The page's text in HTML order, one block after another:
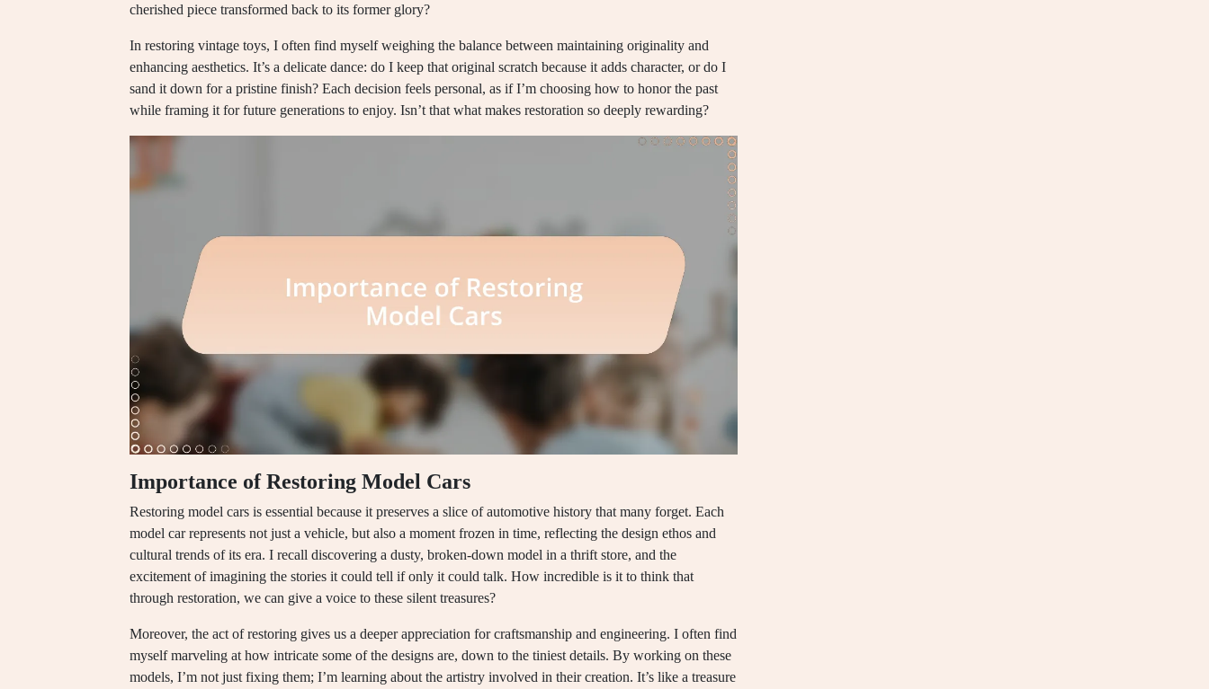
cherished piece transformed back to its former glory?
In restoring vintage toys, I often find myself weighing the balance between maintaining originality and
enhancing aesthetics. It’s a delicate dance: do I keep that original scratch because it adds character, or do I
sand it down for a pristine finish? Each decision feels personal, as if I’m choosing how to honor the past
while framing it for future generations to enjoy. Isn’t that what makes restoration so deeply rewarding?
Importance of Restoring Model Cars
Restoring model cars is essential because it preserves a slice of automotive history that many forget. Each
model car represents not just a vehicle, but also a moment frozen in time, reflecting the design ethos and
cultural trends of its era. I recall discovering a dusty, broken-down model in a thrift store, and the
excitement of imagining the stories it could tell if only it could talk. How incredible is it to think that
through restoration, we can give a voice to these silent treasures?
Moreover, the act of restoring gives us a deeper appreciation for craftsmanship and engineering. I often find
myself marveling at how intricate some of the designs are, down to the tiniest details. By working on these
models, I’m not just fixing them; I’m learning about the artistry involved in their creation. It’s like a treasure